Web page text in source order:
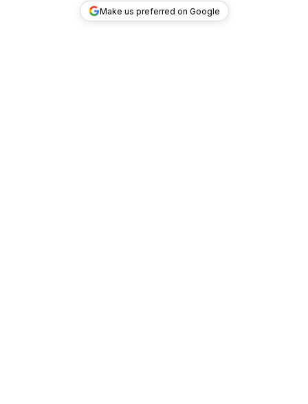
Make us preferred on Google